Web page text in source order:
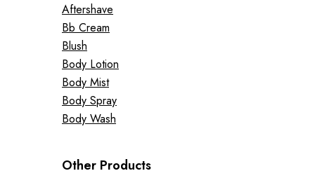
Aftershave
Bb Cream
Blush
Body Lotion
Body Mist
Body Spray
Body Wash
Other Products